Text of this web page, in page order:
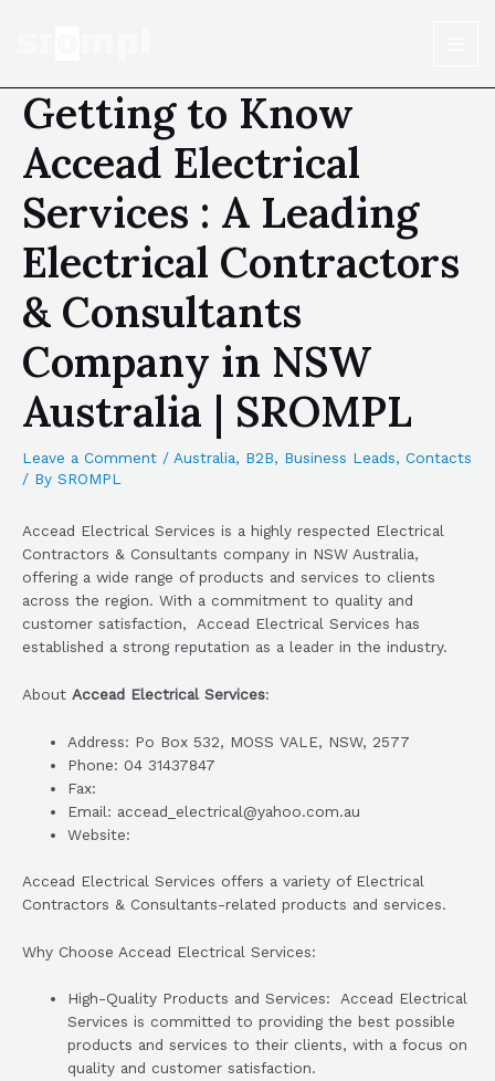
Getting to Know
Accead Electrical
Services : A Leading
Electrical Contractors
& Consultants
Company in NSW
Australia | SROMPL
Leave a Comment / Australia, B2B, Business Leads, Contacts
/ By SROMPL
Accead Electrical Services is a highly respected Electrical
Contractors & Consultants company in NSW Australia,
offering a wide range of products and services to clients
across the region. With a commitment to quality and
customer satisfaction, Accead Electrical Services has
established a strong reputation as a leader in the industry.
About Accead Electrical Services:
Address: Po Box 532, MOSS VALE, NSW, 2577
Phone: 04 31437847
Fax:
Email: accead_electrical@yahoo.com.au
Website:
Accead Electrical Services offers a variety of Electrical
Contractors & Consultants-related products and services.
Why Choose Accead Electrical Services:
High-Quality Products and Services: Accead Electrical
Services is committed to providing the best possible
products and services to their clients, with a focus on
quality and customer satisfaction.